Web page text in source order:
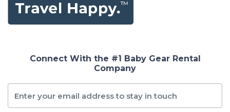
Connect With the #1 Baby Gear Rental
Company